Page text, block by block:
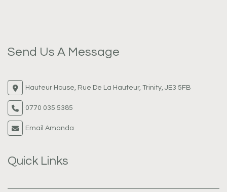
Send Us A Message
Hauteur House, Rue De La Hauteur, Trinity, JE3 5FB
0770 035 5385
Email Amanda
Quick Links